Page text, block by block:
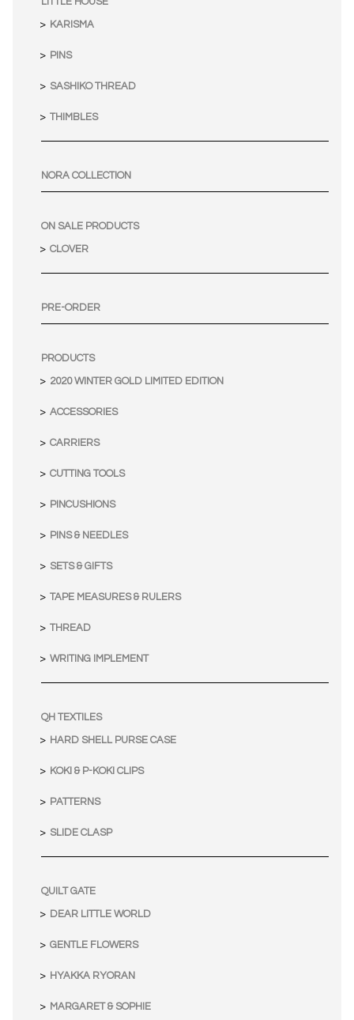
KARISMA
PINS
SASHIKO THREAD
THIMBLES
NORA COLLECTION
ON SALE PRODUCTS
CLOVER
PRE-ORDER
PRODUCTS
2020 WINTER GOLD LIMITED EDITION
ACCESSORIES
CARRIERS
CUTTING TOOLS
PINCUSHIONS
PINS & NEEDLES
SETS & GIFTS
TAPE MEASURES & RULERS
THREAD
WRITING IMPLEMENT
QH TEXTILES
HARD SHELL PURSE CASE
KOKI & P-KOKI CLIPS
PATTERNS
SLIDE CLASP
QUILT GATE
DEAR LITTLE WORLD
GENTLE FLOWERS
HYAKKA RYORAN
MARGARET & SOPHIE